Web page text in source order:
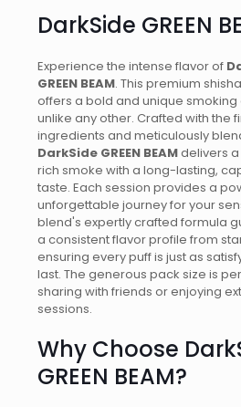
DarkSide GREEN
Experience the intense flavor of
GREEN BEAM. This premium
offers a bold and unique
unlike any other. Crafted with the
ingredients and meticulously
DarkSide GREEN BEAMdelivers
rich smoke with a long-lasting,
taste. Each session provides a
unforgettable journey for your
blend's expertly crafted formula
a consistent flavor profile from
ensuring every puff is just as
last. The generous pack size is
sharing with friends or enjoying
sessions.
Why Choose
GREEN BEAM?